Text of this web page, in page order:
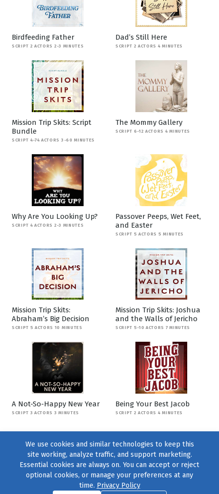
Birdfeeding Father
SCRIPT 2 ACTORS 2-3 MINUTES
Dad’s Still Here
SCRIPT 2 ACTORS 4 MINUTES
Mission Trip Skits: Script
Bundle
SCRIPT 4-74 ACTORS 3-60 MINUTES
The Mommy Gallery
SCRIPT 6-12 ACTORS 4 MINUTES
Why Are You Looking Up?
SCRIPT 4 ACTORS 2-3 MINUTES
Passover Peeps, Wet Feet,
and Easter
SCRIPT 5 ACTORS 5 MINUTES
Mission Trip Skits:
Abraham’s Big Decision
SCRIPT 5 ACTORS 10 MINUTES
Mission Trip Skits: Joshua
and the Walls of Jericho
SCRIPT 5-10 ACTORS 7 MINUTES
A Not-So-Happy New Year
SCRIPT 3 ACTORS 3 MINUTES
Being Your Best Jacob
SCRIPT 2 ACTORS 4 MINUTES
We use cookies and similar technologies to keep this
site working, analyze traffic, and support marketing.
Essential cookies are always on. You can accept or reject
optional cookies, or manage your preferences at any
time. Privacy Policy